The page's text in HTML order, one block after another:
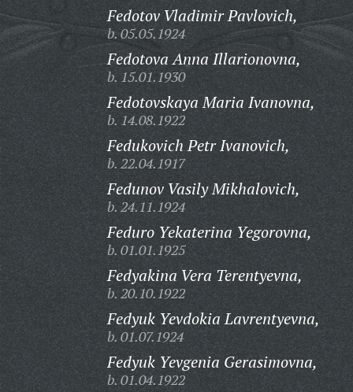
Fedotov Vladimir Pavlovich,
b. 05.05.1924
Fedotova Anna Illarionovna,
b. 15.01.1930
Fedotovskaya Maria Ivanovna,
b. 14.08.1922
Fedukovich Petr Ivanovich,
b. 22.04.1917
Fedunov Vasily Mikhalovich,
b. 24.11.1924
Feduro Yekaterina Yegorovna,
b. 01.01.1925
Fedyakina Vera Terentyevna,
b. 20.10.1922
Fedyuk Yevdokia Lavrentyevna,
b. 01.07.1924
Fedyuk Yevgenia Gerasimovna,
b. 01.04.1922